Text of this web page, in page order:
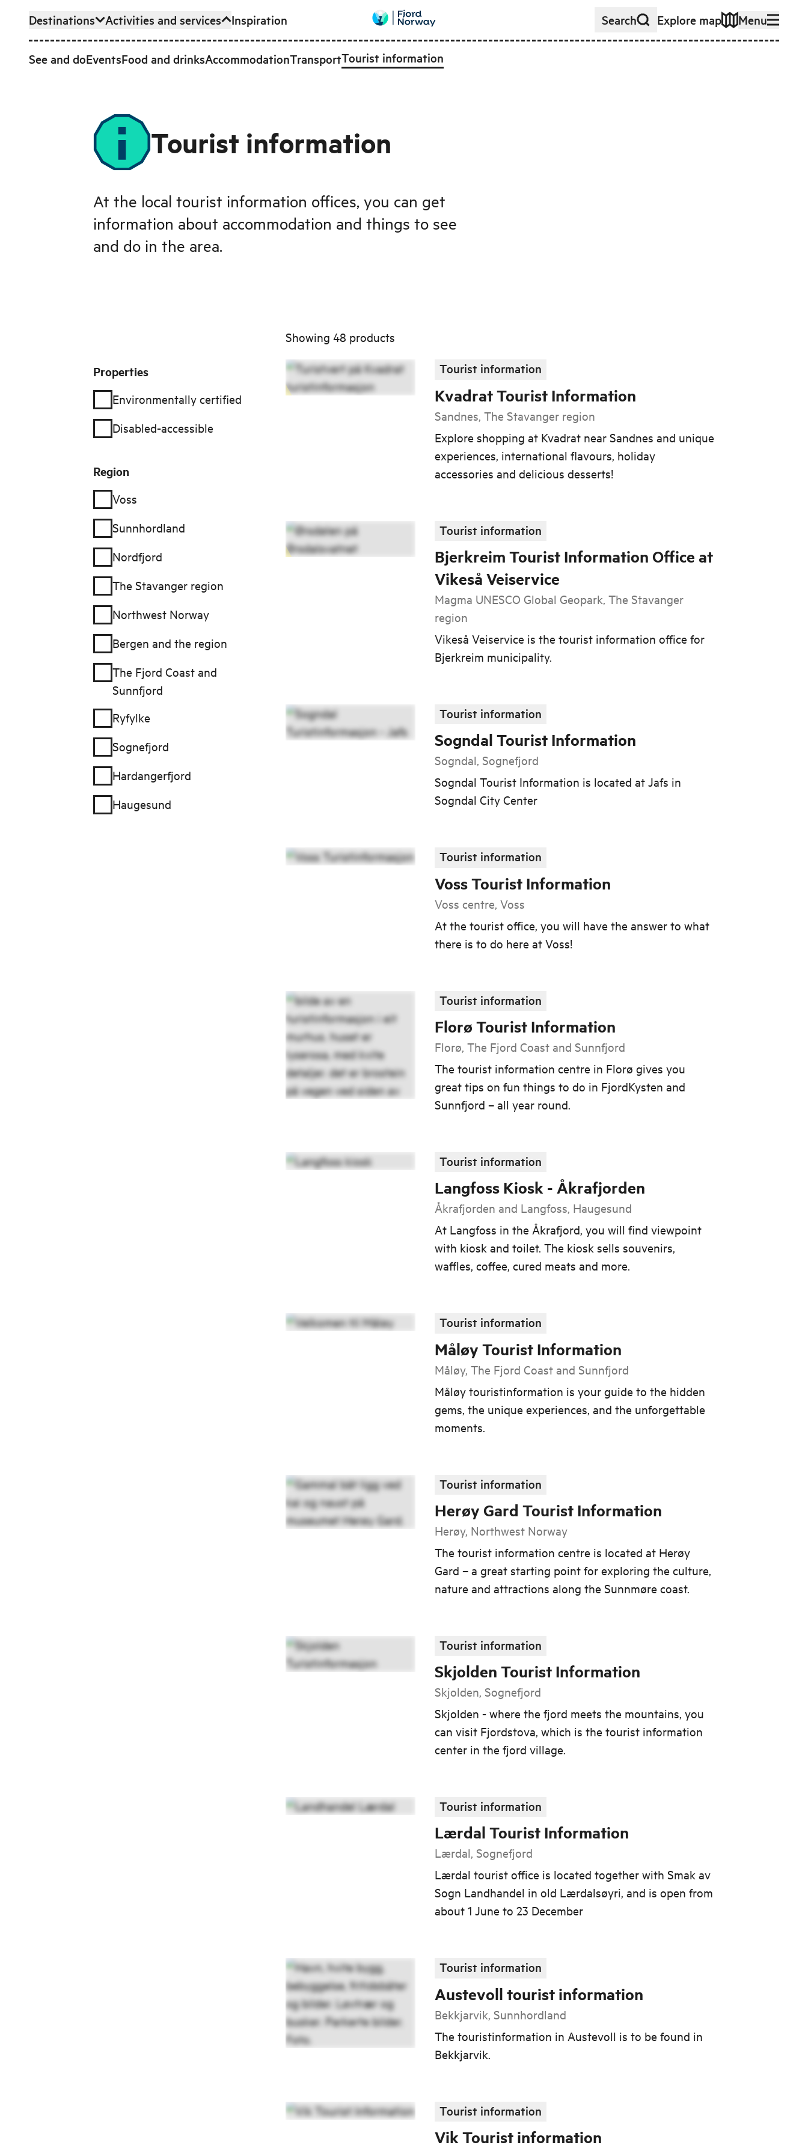
Skip to main content
Destinations Activities and services
See and doEventsFood and drinksAccommodationTransportTourist information
Inspiration Search Explore map Menu
Tourist information
At the local tourist information offices, you can get
information about accommodation and things to see
and do in the area.
Filter
Properties
Environmentally certified
Disabled-accessible
Region
Voss
Sunnhordland
Nordfjord
The Stavanger region
Northwest Norway
Bergen and the region
The Fjord Coast and
Sunnfjord
Ryfylke
Sognefjord
Hardangerfjord
Haugesund
Showing 48 products
Kvadrat Tourist Information
Tourist information
Sandnes, The Stavanger region
Explore shopping at Kvadrat near Sandnes and unique
experiences, international flavours, holiday
accessories and delicious desserts!
Bjerkreim Tourist Information Office at
Vikeså Veiservice
Tourist information
Magma UNESCO Global Geopark, The Stavanger
region
Vikeså Veiservice is the tourist information office for
Bjerkreim municipality.
Sogndal Tourist Information
Tourist information
Sogndal, Sognefjord
Sogndal Tourist Information is located at Jafs in
Sogndal City Center
Voss Tourist Information
Tourist information
Voss centre, Voss
At the tourist office, you will have the answer to what
there is to do here at Voss!
Florø Tourist Information
Tourist information
Florø, The Fjord Coast and Sunnfjord
The tourist information centre in Florø gives you
great tips on fun things to do in FjordKysten and
Sunnfjord – all year round.
Langfoss Kiosk - Åkrafjorden
Tourist information
Åkrafjorden and Langfoss, Haugesund
At Langfoss in the Åkrafjord, you will find viewpoint
with kiosk and toilet. The kiosk sells souvenirs,
waffles, coffee, cured meats and more.
Måløy Tourist Information
Tourist information
Måløy, The Fjord Coast and Sunnfjord
Måløy touristinformation is your guide to the hidden
gems, the unique experiences, and the unforgettable
moments.
Herøy Gard Tourist Information
Tourist information
Herøy, Northwest Norway
The tourist information centre is located at Herøy
Gard – a great starting point for exploring the culture,
nature and attractions along the Sunnmøre coast.
Skjolden Tourist Information
Tourist information
Skjolden, Sognefjord
Skjolden - where the fjord meets the mountains, you
can visit Fjordstova, which is the tourist information
center in the fjord village.
Lærdal Tourist Information
Tourist information
Lærdal, Sognefjord
Lærdal tourist office is located together with Smak av
Sogn Landhandel in old Lærdalsøyri, and is open from
about 1 June to 23 December
Austevoll tourist information
Tourist information
Bekkjarvik, Sunnhordland
The touristinformation in Austevoll is to be found in
Bekkjarvik.
Vik Tourist information
Tourist information